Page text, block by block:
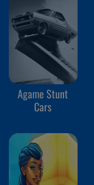
Agame Stunt
Cars